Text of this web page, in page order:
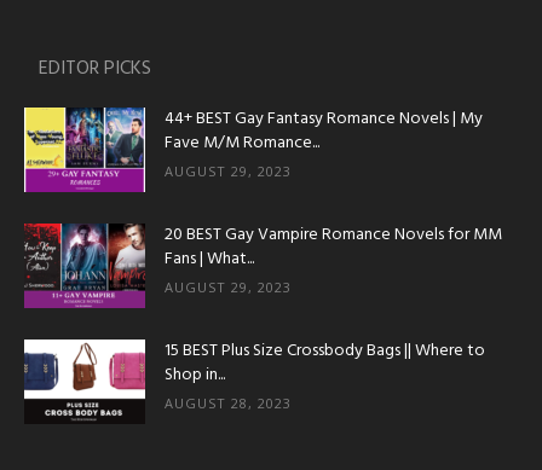
EDITOR PICKS
44+ BEST Gay Fantasy Romance Novels | My
Fave M/M Romance...
AUGUST 29, 2023
20 BEST Gay Vampire Romance Novels for MM
Fans | What...
AUGUST 29, 2023
15 BEST Plus Size Crossbody Bags || Where to
Shop in...
AUGUST 28, 2023